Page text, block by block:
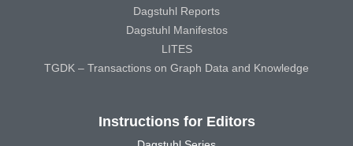
Dagstuhl Reports
Dagstuhl Manifestos
LITES
TGDK – Transactions on Graph Data and Knowledge
Instructions for Editors